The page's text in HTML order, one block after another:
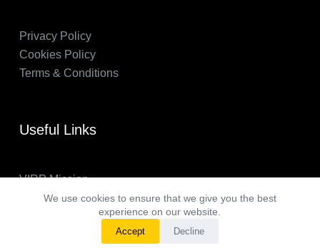
We use cookies to ensure that we give you the best
experience on our website.
Accept Decline
Privacy Policy
Cookies Policy
Terms & Conditions
Useful Links
VIRP Mission
About Us